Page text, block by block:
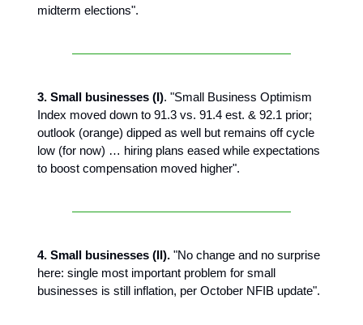
midterm elections".
3. Small businesses (I). "Small Business Optimism
Index moved down to 91.3 vs. 91.4 est. & 92.1 prior;
outlook (orange) dipped as well but remains off cycle
low (for now) … hiring plans eased while expectations
to boost compensation moved higher".
4. Small businesses (II). "No change and no surprise
here: single most important problem for small
businesses is still inflation, per October NFIB update".